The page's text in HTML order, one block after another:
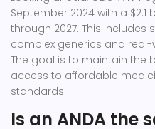
September 2024 with a
through 2027. This
complex generics and
The goal is to maintain the
access to affordable
standards.
Is an ANDA the